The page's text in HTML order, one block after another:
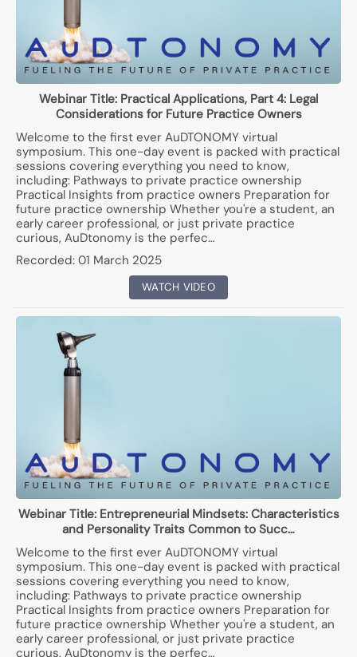
Webinar Title: Practical Applications, Part 4: Legal
Considerations for Future Practice Owners
Welcome to the first ever AuDTONOMY virtual
symposium. This one-day event is packed with practical
sessions covering everything you need to know,
including: Pathways to private practice ownership
Practical Insights from practice owners Preparation for
future practice ownership Whether you're a student, an
early career professional, or just private practice
curious, AuDtonomy is the perfec…
Recorded: 01 March 2025
WATCH VIDEO
Webinar Title:Entrepreneurial Mindsets: Characteristics
and Personality Traits Common to Succ…
Welcome to the first ever AuDTONOMY virtual
symposium. This one-day event is packed with practical
sessions covering everything you need to know,
including: Pathways to private practice ownership
Practical Insights from practice owners Preparation for
future practice ownership Whether you're a student, an
early career professional, or just private practice
curious, AuDtonomy is the perfec…